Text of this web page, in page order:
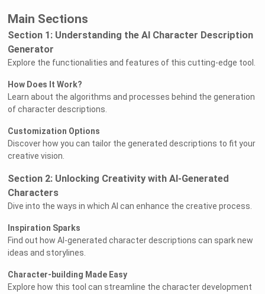
Main Sections
Section 1: Understanding the AI Character Description
Generator
Explore the functionalities and features of this cutting-edge tool.
How Does It Work?
Learn about the algorithms and processes behind the generation
of character descriptions.
Customization Options
Discover how you can tailor the generated descriptions to fit your
creative vision.
Section 2: Unlocking Creativity with AI-Generated
Characters
Dive into the ways in which AI can enhance the creative process.
Inspiration Sparks
Find out how AI-generated character descriptions can spark new
ideas and storylines.
Character-building Made Easy
Explore how this tool can streamline the character development